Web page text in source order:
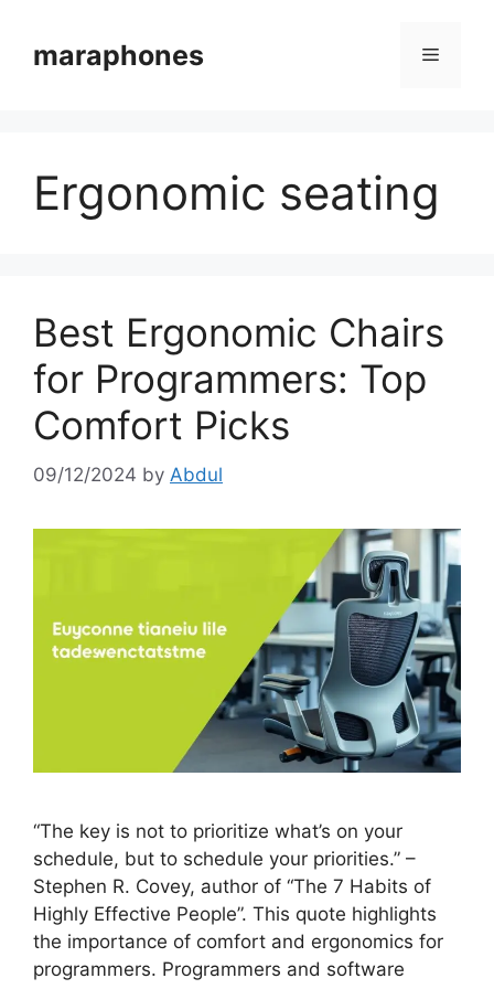
contentmaraphones Menu
Ergonomic seating
Best Ergonomic Chairs
for Programmers: Top
Comfort Picks
09/12/2024 by Abdul
“The key is not to prioritize what’s on your
schedule, but to schedule your priorities.” –
Stephen R. Covey, author of “The 7 Habits of
Highly Effective People”. This quote highlights
the importance of comfort and ergonomics for
programmers. Programmers and software